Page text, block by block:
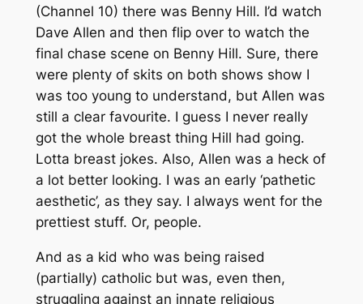
(Channel 10) there was Benny Hill. I’d watch
Dave Allen and then flip over to watch the
final chase scene on Benny Hill. Sure, there
were plenty of skits on both shows show I
was too young to understand, but Allen was
still a clear favourite. I guess I never really
got the whole breast thing Hill had going.
Lotta breast jokes. Also, Allen was a heck of
a lot better looking. I was an early ‘pathetic
aesthetic’, as they say. I always went for the
prettiest stuff. Or, people.
And as a kid who was being raised
(partially) catholic but was, even then,
struggling against an innate religious